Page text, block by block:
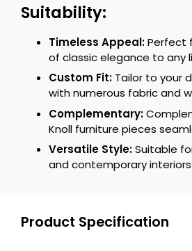
Suitability:
Timeless Appeal:Perfect
of classic elegance to any
Custom Fit: Tailor to your
with numerous fabric and
Complementary:
Knoll furniture pieces
Versatile Style:Suitable
and contemporary interiors.
Product Specification